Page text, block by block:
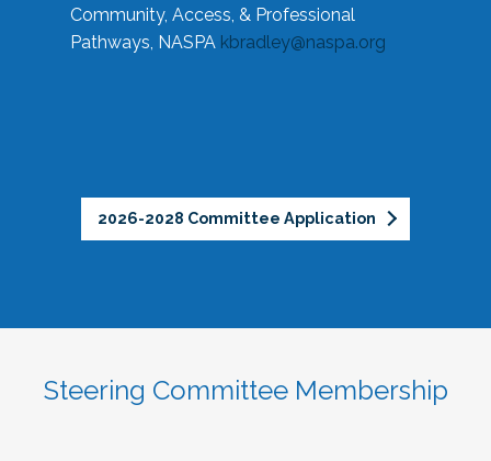
Community, Access, & Professional
Pathways, NASPA kbradley@naspa.org
2026-2028 Committee Application
Steering Committee Membership